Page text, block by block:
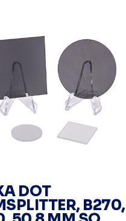
DOT
B270,